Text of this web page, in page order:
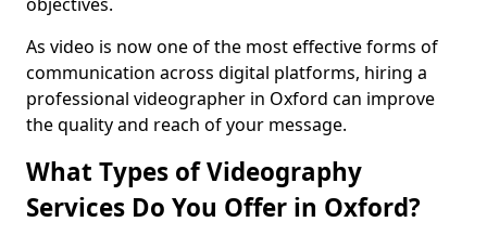
As video is now one of the most effective forms of
communication across digital platforms, hiring a
professional videographer in Oxford can improve
the quality and reach of your message.
What Types of Videography
Services Do You Offer in Oxford?